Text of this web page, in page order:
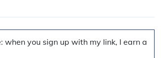
when you sign up with my link, I earn a